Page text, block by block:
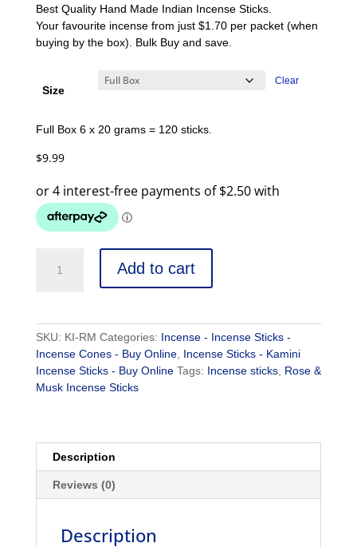
Best Quality Hand Made Indian Incense Sticks.
Your favourite incense from just $1.70 per packet (when
buying by the box). Bulk Buy and save.
Size
Clear
Full Box 6 x 20 grams = 120 sticks.
$9.99
Add to cart
SKU: KI-RM Categories: Incense - Incense Sticks -
Incense Cones - Buy Online, Incense Sticks - Kamini
Incense Sticks - Buy Online Tags: Incense sticks, Rose &
Musk Incense Sticks
Description
Reviews (0)
Description